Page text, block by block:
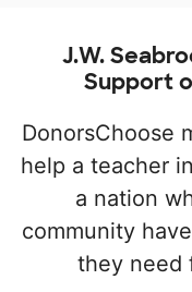
J.W.
Support
DonorsChoose
help a teacher
a nation
community
they need